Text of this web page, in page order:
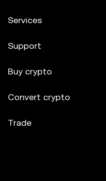
Services
Support
Buy crypto
Convert crypto
Trade